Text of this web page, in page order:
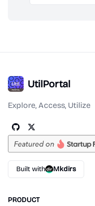
UtilPortal
Explore, Access, Utilize
Built with Mkdirs
PRODUCT